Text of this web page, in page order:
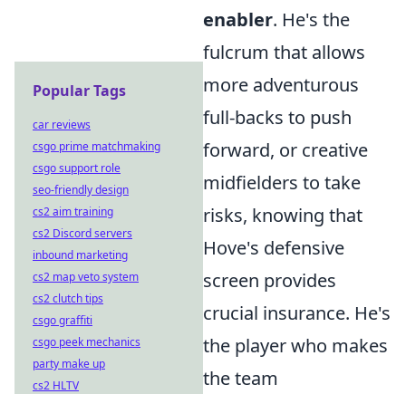
enabler. He's the
fulcrum that allows
more adventurous
full-backs to push
forward, or creative
midfielders to take
risks, knowing that
Hove's defensive
screen provides
crucial insurance. He's
the player who makes
the team
Popular Tags
car reviews
csgo prime matchmaking
csgo support role
seo-friendly design
cs2 aim training
cs2 Discord servers
inbound marketing
cs2 map veto system
cs2 clutch tips
csgo graffiti
csgo peek mechanics
party make up
cs2 HLTV